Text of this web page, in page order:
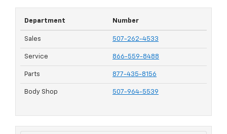
Department Number
Sales 507-262-4533
Service 866-559-8488
Parts 877-435-8156
Body Shop 507-964-5539